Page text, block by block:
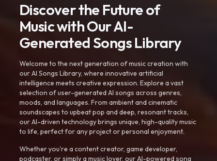
Discover the Future of
Music with Our AI-
Generated Songs Library
Welcome to the next generation of music creation with
our AI Songs Library, where innovative artificial
intelligence meets creative expression. Explore a vast
selection of user-generated AI songs across genres,
moods, and languages. From ambient and cinematic
soundscapes to upbeat pop and deep, resonant tracks,
our AI-driven technology brings unique, high-quality music
to life, perfect for any project or personal enjoyment.
Whether you're a content creator, game developer,
podcaster, or simply a music lover, our AI-powered song